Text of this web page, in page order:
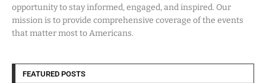
opportunity to stay informed, engaged, and inspired. Our
mission is to provide comprehensive coverage of the events
that matter most to Americans.
FEATURED POSTS